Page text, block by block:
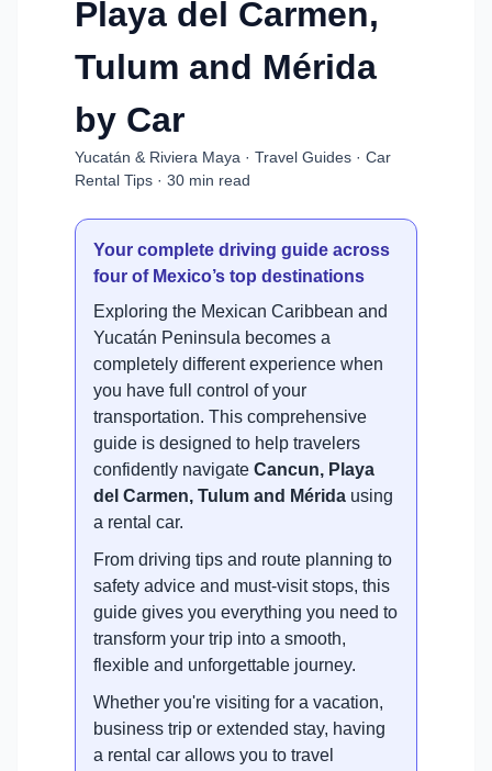
Playa del Carmen,
Tulum and Mérida
by Car
Yucatán & Riviera Maya · Travel Guides · Car
Rental Tips · 30 min read
Your complete driving guide across
four of Mexico’s top destinations
Exploring the Mexican Caribbean and
Yucatán Peninsula becomes a
completely different experience when
you have full control of your
transportation. This comprehensive
guide is designed to help travelers
confidently navigate Cancun, Playa
del Carmen, Tulum and Mérida using
a rental car.
From driving tips and route planning to
safety advice and must-visit stops, this
guide gives you everything you need to
transform your trip into a smooth,
flexible and unforgettable journey.
Whether you're visiting for a vacation,
business trip or extended stay, having
a rental car allows you to travel